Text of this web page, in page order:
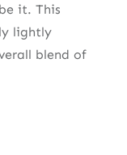
it. This
lightly
blend of